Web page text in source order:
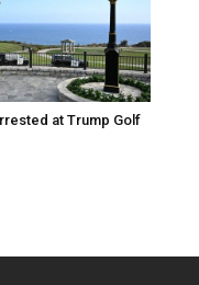
at Trump Golf